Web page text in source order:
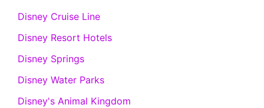
Disney Cruise Line
Disney Resort Hotels
Disney Springs
Disney Water Parks
Disney's Animal Kingdom